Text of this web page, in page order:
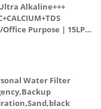
Alkaline+++
Office Purpose | 15LPH
Water Filter